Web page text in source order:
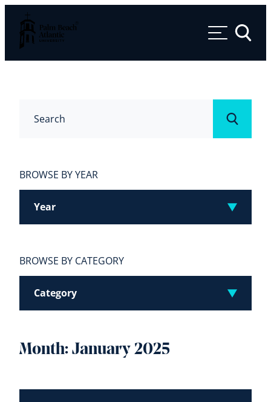
Palm Beach Atlantic University
Toggle
Submit
BROWSE BY YEAR
Year
BROWSE BY CATEGORY
Category
Month: January 2025